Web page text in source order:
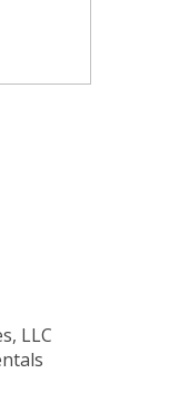
LLC